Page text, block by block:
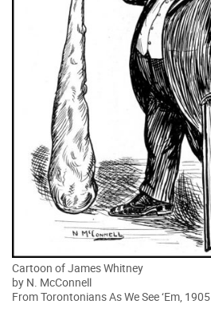
Cartoon of James Whitney
by N. McConnell
From Torontonians As We See ‘Em, 1905